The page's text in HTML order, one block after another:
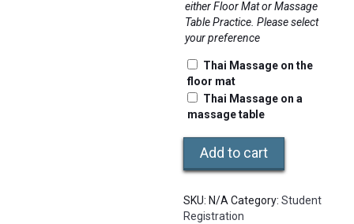
either Floor Mat or Massage
Table Practice. Please select
your preference
Thai Massage on the
floor mat
Thai Massage on a
massage table
Certification
quantity
Add to cart
SKU: N/A Category:Student
Registration